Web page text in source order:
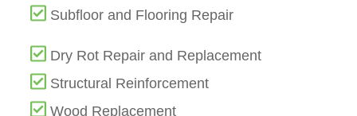
Subfloor and Flooring Repair
Dry Rot Repair and Replacement
Structural Reinforcement
Wood Replacement